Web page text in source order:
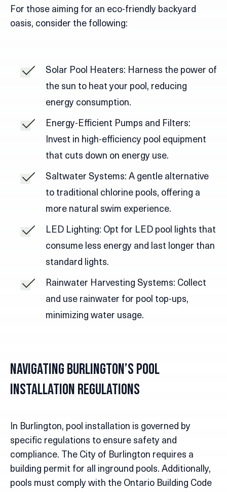
For those aiming for an eco-friendly backyard
oasis, consider the following:
Solar Pool Heaters: Harness the power of
the sun to heat your pool, reducing
energy consumption.
Energy-Efficient Pumps and Filters:
Invest in high-efficiency pool equipment
that cuts down on energy use.
Saltwater Systems: A gentle alternative
to traditional chlorine pools, offering a
more natural swim experience.
LED Lighting: Opt for LED pool lights that
consume less energy and last longer than
standard lights.
Rainwater Harvesting Systems: Collect
and use rainwater for pool top-ups,
minimizing water usage.
Navigating Burlington’s Pool
Installation Regulations
In Burlington, pool installation is governed by
specific regulations to ensure safety and
compliance. The City of Burlington requires a
building permit for all inground pools. Additionally,
pools must comply with the Ontario Building Code